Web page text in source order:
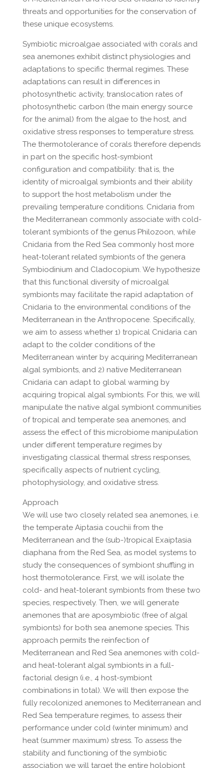
threats and opportunities for the conservation of
these unique ecosystems.
Symbiotic microalgae associated with corals and
sea anemones exhibit distinct physiologies and
adaptations to specific thermal regimes. These
adaptations can result in differences in
photosynthetic activity, translocation rates of
photosynthetic carbon (the main energy source
for the animal) from the algae to the host, and
oxidative stress responses to temperature stress.
The thermotolerance of corals therefore depends
in part on the specific host-symbiont
configuration and compatibility: that is, the
identity of microalgal symbionts and their ability
to support the host metabolism under the
prevailing temperature conditions. Cnidaria from
the Mediterranean commonly associate with cold-
tolerant symbionts of the genus Philozoon, while
Cnidaria from the Red Sea commonly host more
heat-tolerant related symbionts of the genera
Symbiodinium and Cladocopium. We hypothesize
that this functional diversity of microalgal
symbionts may facilitate the rapid adaptation of
Cnidaria to the environmental conditions of the
Mediterranean in the Anthropocene. Specifically,
we aim to assess whether 1) tropical Cnidaria can
adapt to the colder conditions of the
Mediterranean winter by acquiring Mediterranean
algal symbionts, and 2) native Mediterranean
Cnidaria can adapt to global warming by
acquiring tropical algal symbionts. For this, we will
manipulate the native algal symbiont communities
of tropical and temperate sea anemones, and
assess the effect of this microbiome manipulation
under different temperature regimes by
investigating classical thermal stress responses,
specifically aspects of nutrient cycling,
photophysiology, and oxidative stress.
Approach
We will use two closely related sea anemones, i.e.
the temperate Aiptasia couchii from the
Mediterranean and the (sub-)tropical Exaiptasia
diaphana from the Red Sea, as model systems to
study the consequences of symbiont shuffling in
host thermotolerance. First, we will isolate the
cold- and heat-tolerant symbionts from these two
species, respectively. Then, we will generate
anemones that are aposymbiotic (free of algal
symbionts) for both sea anemone species. This
approach permits the reinfection of
Mediterranean and Red Sea anemones with cold-
and heat-tolerant algal symbionts in a full-
factorial design (i.e., 4 host-symbiont
combinations in total). We will then expose the
fully recolonized anemones to Mediterranean and
Red Sea temperature regimes, to assess their
performance under cold (winter minimum) and
heat (summer maximum) stress. To assess the
stability and functioning of the symbiotic
association we will target the entire holobiont